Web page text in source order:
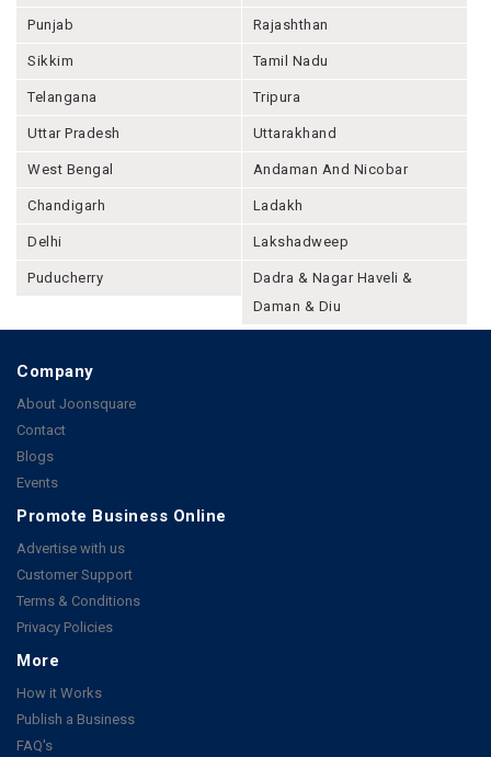
Punjab Rajashthan
Sikkim Tamil Nadu
Telangana Tripura
Uttar Pradesh Uttarakhand
West Bengal Andaman And Nicobar
Chandigarh Ladakh
Delhi Lakshadweep
Puducherry
Dadra & Nagar Haveli &
Daman & Diu
Company
About Joonsquare
Contact
Blogs
Events
Promote Business Online
Advertise with us
Customer Support
Terms & Conditions
Privacy Policies
More
How it Works
Publish a Business
FAQ's